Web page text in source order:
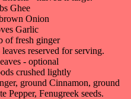
Ghee
Onion
Garlic
of fresh ginger
reserved for serving.
- optional
crushed lightly
ground Cinnamon, ground
Pepper, Fenugreek seeds.